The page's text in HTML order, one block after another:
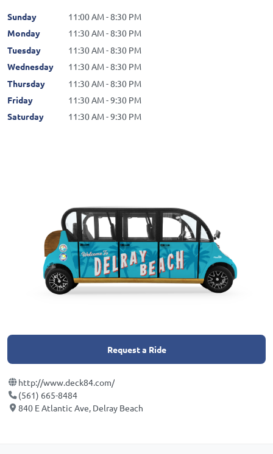
Sunday
11:00 AM - 8:30 PM
Monday
11:30 AM - 8:30 PM
Tuesday
11:30 AM - 8:30 PM
Wednesday
11:30 AM - 8:30 PM
Thursday
11:30 AM - 8:30 PM
Friday
11:30 AM - 9:30 PM
Saturday
11:30 AM - 9:30 PM
Request a Ride
http://www.deck84.com/
(561) 665-8484
840 E Atlantic Ave, Delray Beach